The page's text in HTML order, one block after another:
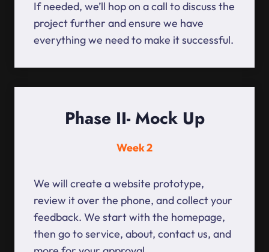
If needed, we’ll hop on a call to discuss the
project further and ensure we have
everything we need to make it successful.
Phase II- Mock Up
Week 2
We will create a website prototype,
review it over the phone, and collect your
feedback. We start with the homepage,
then go to service, about, contact us, and